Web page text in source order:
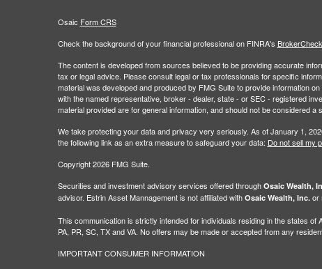
Osaic Form CRS
Check the background of your financial professional on FINRA's BrokerCheck
The content is developed from sources believed to be providing accurate
tax or legal advice. Please consult legal or tax professionals for specific
material was developed and produced by FMG Suite to provide information
with the named representative, broker - dealer, state - or SEC - registered
material provided are for general information, and should not be considered
We take protecting your data and privacy very seriously. As of January 1,
the following link as an extra measure to safeguard your data: Do not sell my
Copyright 2026 FMG Suite.
Securities and investment advisory services offered through Osaic Wealth,
advisor. Estrin Asset Mannagement is not affiliated with Osaic Wealth, Inc.or
This communication is strictly intended for individuals residing in the states
PA, PR, SC, TX and VA. No offers may be made or accepted from any
IMPORTANT CONSUMER INFORMATION